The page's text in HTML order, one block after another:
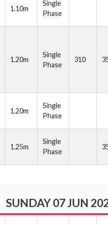
1.10m
Single
Phase
1.20m
Single
Phase
310
1.20m
Single
Phase
1.25m
Single
Phase
SUNDAY 07 JUN